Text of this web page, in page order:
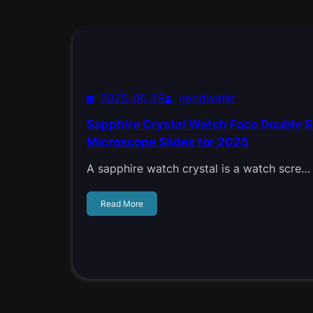
2025-06-29
goodwafer
Sapphire Crystal Watch Face Double
Microscope Slides for 2025
A sapphire watch crystal is a watch scre…
Read More